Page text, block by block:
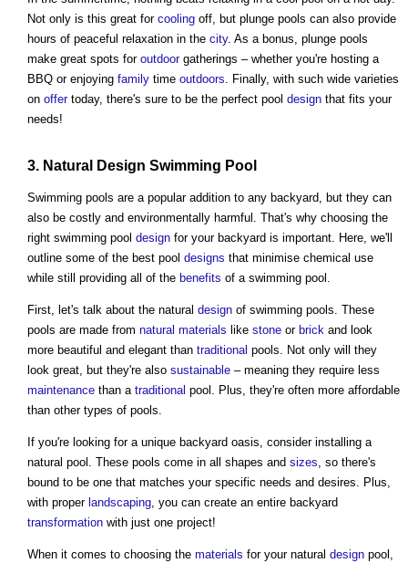
Not only is this great for cooling off, but plunge pools can also provide
hours of peaceful relaxation in the city. As a bonus, plunge pools
make great spots for outdoorgatherings – whether you're hosting a
BBQ or enjoying family time outdoors. Finally, with such wide varieties
on offertoday, there's sure to be the perfect pool design that fits your
needs!
3. Natural Design Swimming Pool
Swimming pools are a popular addition to any backyard, but they can
also be costly and environmentally harmful. That's why choosing the
right swimming pool design for your backyard is important. Here, we'll
outline some of the best pool designs that minimise chemical use
while still providing all of the benefits of a swimming pool.
First, let's talk about the natural design of swimming pools. These
pools are made from natural materials like stone or brick and look
more beautiful and elegant than traditional pools. Not only will they
look great, but they're also sustainable – meaning they require less
maintenance than a traditional pool. Plus, they're often more affordable
than other types of pools.
If you're looking for a unique backyard oasis, consider installing a
natural pool. These pools come in all shapes and sizes , so there's
bound to be one that matches your specific needs and desires. Plus,
with proper landscaping , you can create an entire backyard
transformation with just one project!
When it comes to choosing the materials for your natural design pool,